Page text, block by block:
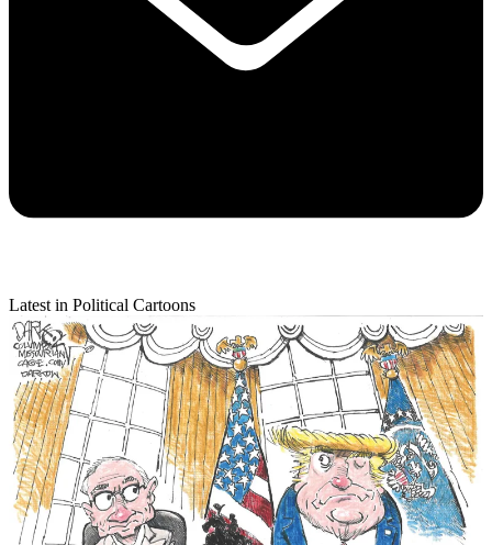
Latest in Political Cartoons